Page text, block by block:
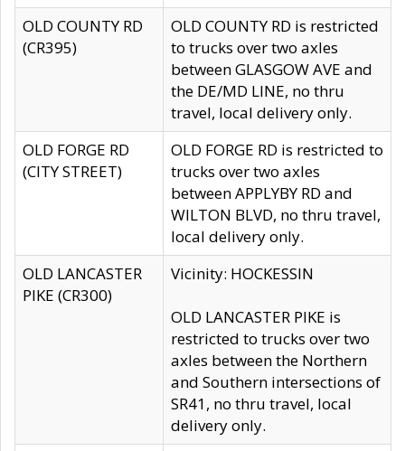
OLD COUNTY RD
(CR395)
OLD COUNTY RD is restricted
to trucks over two axles
between GLASGOW AVE and
the DE/MD LINE, no thru
travel, local delivery only.
OLD FORGE RD
(CITY STREET)
OLD FORGE RD is restricted to
trucks over two axles
between APPLYBY RD and
WILTON BLVD, no thru travel,
local delivery only.
OLD LANCASTER
PIKE (CR300)
Vicinity: HOCKESSIN
OLD LANCASTER PIKE is
restricted to trucks over two
axles between the Northern
and Southern intersections of
SR41, no thru travel, local
delivery only.